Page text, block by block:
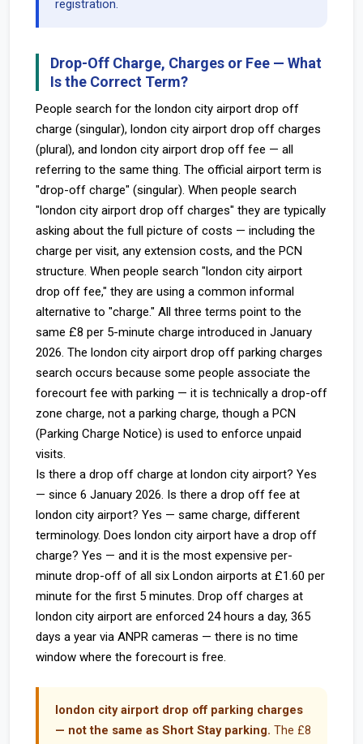
registration.
Drop-Off Charge, Charges or Fee — What
Is the Correct Term?
People search for the london city airport drop off
charge (singular), london city airport drop off charges
(plural), and london city airport drop off fee — all
referring to the same thing. The official airport term is
"drop-off charge" (singular). When people search
"london city airport drop off charges" they are typically
asking about the full picture of costs — including the
charge per visit, any extension costs, and the PCN
structure. When people search "london city airport
drop off fee," they are using a common informal
alternative to "charge." All three terms point to the
same £8 per 5-minute charge introduced in January
2026. The london city airport drop off parking charges
search occurs because some people associate the
forecourt fee with parking — it is technically a drop-off
zone charge, not a parking charge, though a PCN
(Parking Charge Notice) is used to enforce unpaid
visits.
Is there a drop off charge at london city airport? Yes
— since 6 January 2026. Is there a drop off fee at
london city airport? Yes — same charge, different
terminology. Does london city airport have a drop off
charge? Yes — and it is the most expensive per-
minute drop-off of all six London airports at £1.60 per
minute for the first 5 minutes. Drop off charges at
london city airport are enforced 24 hours a day, 365
days a year via ANPR cameras — there is no time
window where the forecourt is free.
london city airport drop off parking charges
— not the same as Short Stay parking. The £8